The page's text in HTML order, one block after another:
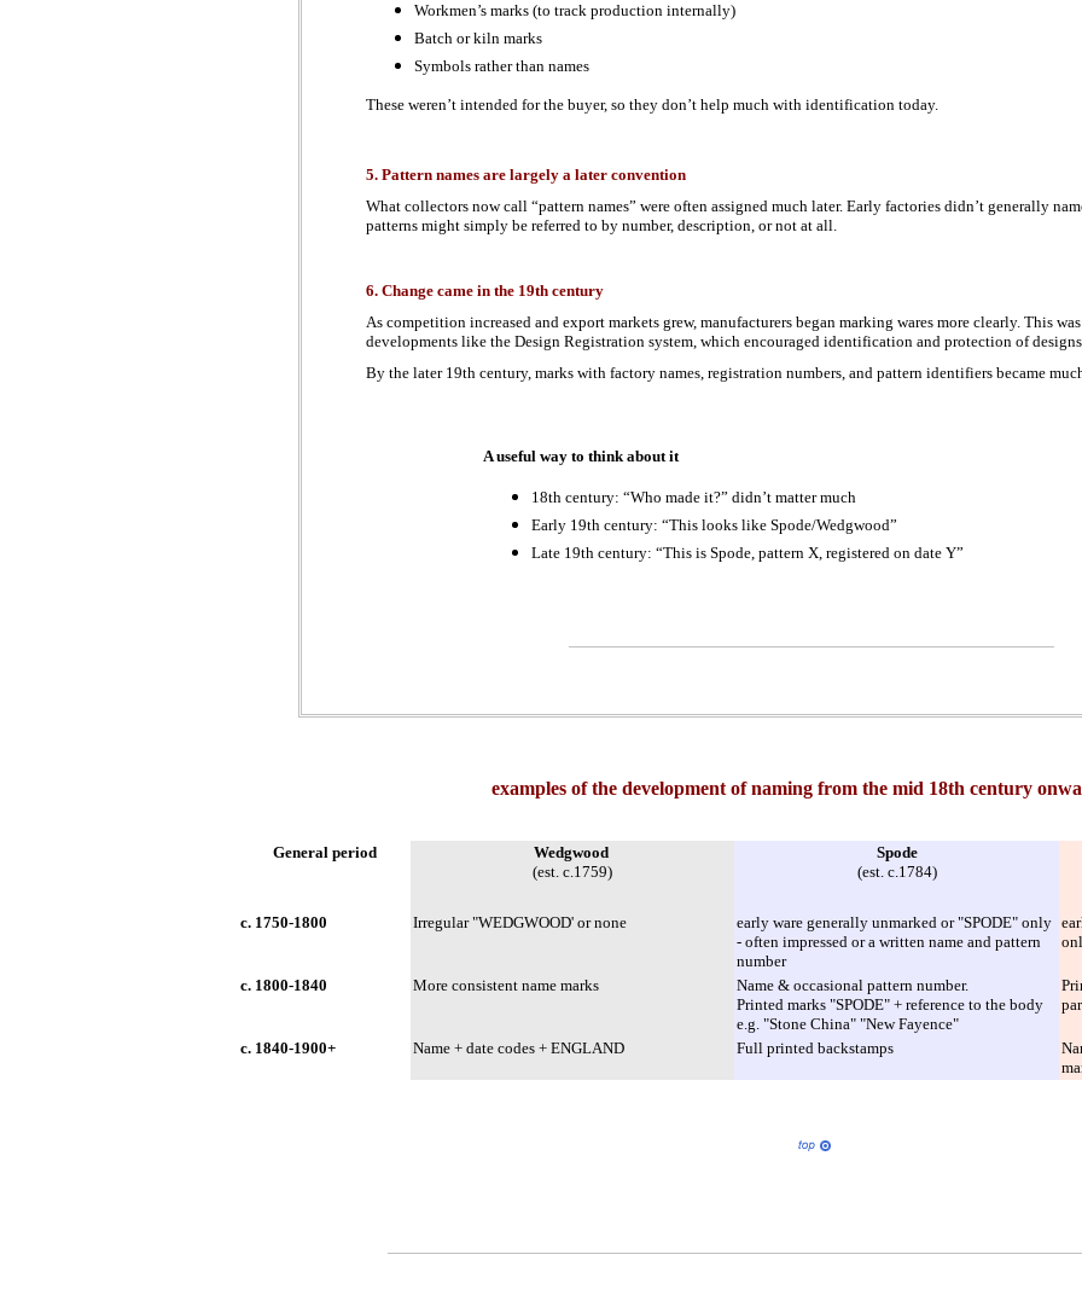
Workmen’s marks (to track production internally)
Batch or kiln marks
Symbols rather than names
These weren’t intended for the buyer, so they don’t help much with identification today.
5. Pattern names are largely a later convention
What collectors now call “pattern names” were often assigned much later. Early factories didn’t generally
patterns might simply be referred to by number, description, or not at all.
6. Change came in the 19th century
As competition increased and export markets grew, manufacturers began marking wares more clearly. This
developments like the Design Registration system, which encouraged identification and protection of
By the later 19th century, marks with factory names, registration numbers, and pattern identifiers became
A useful way to think about it
18th century: “Who made it?” didn’t matter much
Early 19th century: “This looks like Spode/Wedgwood”
Late 19th century: “This is Spode, pattern X, registered on date Y”
examples of the development of naming from the mid 18th century
General period
Wedgwood
(est. c.1759)
Spode
(est. c.1784)
c. 1750-1800 Irregular "WEDGWOOD' or none
early ware generally unmarked or "SPODE" only
- often impressed or a written name and pattern
number
c. 1800-1840 More consistent name marks
Name & occasional pattern number.
Printed marks "SPODE" + reference to the body
e.g. "Stone China" "New Fayence"
c. 1840-1900+ Name + date codes + ENGLAND Full printed backstamps